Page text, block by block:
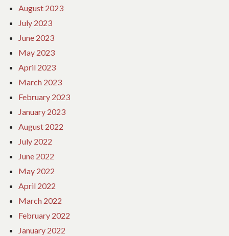
August 2023
July 2023
June 2023
May 2023
April 2023
March 2023
February 2023
January 2023
August 2022
July 2022
June 2022
May 2022
April 2022
March 2022
February 2022
January 2022